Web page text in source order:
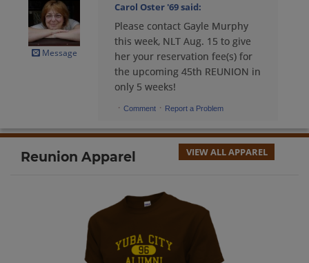
Barbara Neves '69
Send a Message
Send a Message
Barbara Reid '69
Barbara Wilbur '70
Send a Message
Message
Carol Oster '69said:
Please contact Gayle Murphy
this week, NLT Aug. 15 to give
her your reservation fee(s) for
the upcoming 45th REUNION in
only 5 weeks!
· Comment · Report a Problem
Reunion Apparel VIEW ALL APPAREL